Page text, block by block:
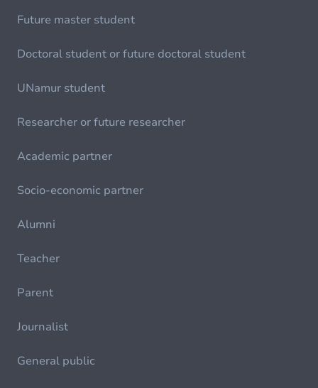
Future master student
Doctoral student or future doctoral student
UNamur student
Researcher or future researcher
Academic partner
Socio-economic partner
Alumni
Teacher
Parent
Journalist
General public